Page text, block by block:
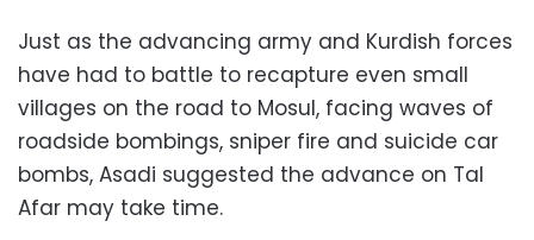
Just as the advancing army and Kurdish forces
have had to battle to recapture even small
villages on the road to Mosul, facing waves of
roadside bombings, sniper fire and suicide car
bombs, Asadi suggested the advance on Tal
Afar may take time.